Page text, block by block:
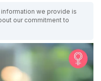
we provide is
our commitment to